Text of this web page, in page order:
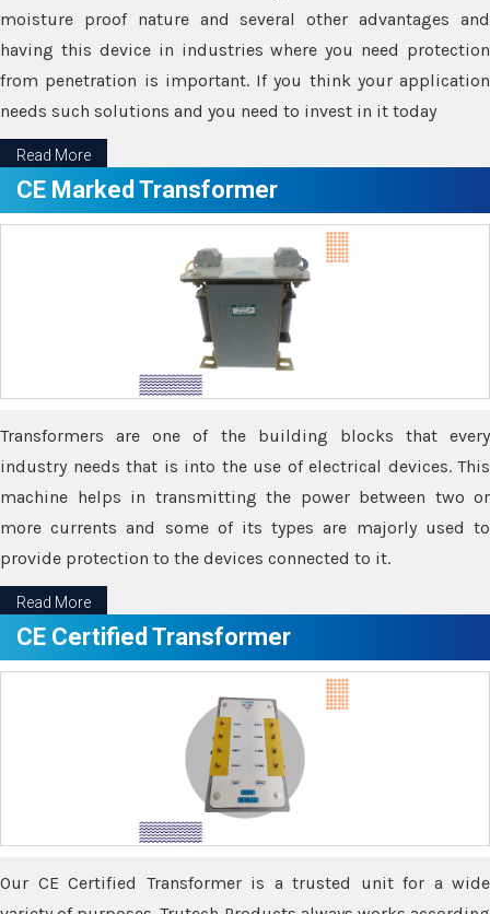
moisture proof nature and several other advantages and
having this device in industries where you need protection
from penetration is important. If you think your application
needs such solutions and you need to invest in it today
Read More
CE Marked Transformer
Transformers are one of the building blocks that every
industry needs that is into the use of electrical devices. This
machine helps in transmitting the power between two or
more currents and some of its types are majorly used to
provide protection to the devices connected to it.
Read More
CE Certified Transformer
Our CE Certified Transformer is a trusted unit for a wide